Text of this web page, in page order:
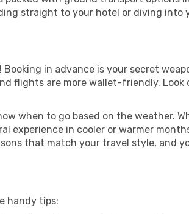
straight to your hotel or diving into
in advance is your secret
flights are more wallet-friendly.
when to go based on the weather.
experience in cooler or warmer
that match your travel style, and
handy tips: